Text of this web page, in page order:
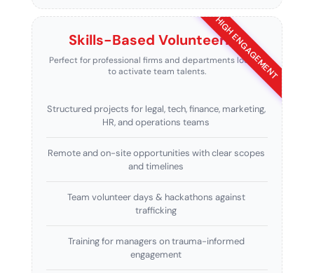
Skills-Based Volunteering
Perfect for professional firms and departments looking
to activate team talents.
Structured projects for legal, tech, finance, marketing,
HR, and operations teams
Remote and on-site opportunities with clear scopes
and timelines
Team volunteer days & hackathons against
trafficking
Training for managers on trauma-informed
engagement
HIGH ENGAGEMENT